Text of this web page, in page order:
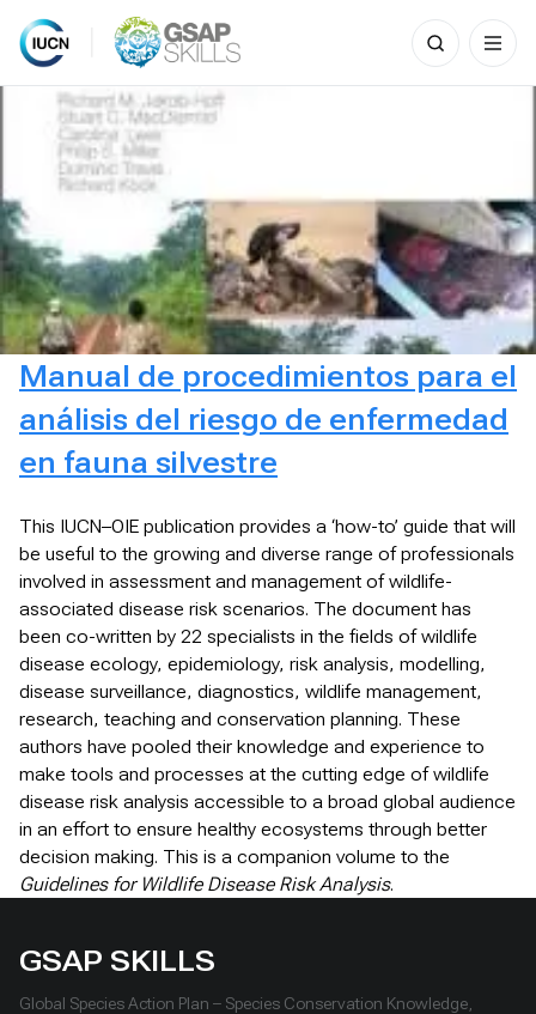
Skip
content
Search
for:
Manual de procedimientos para el
análisis del riesgo de enfermedad
en fauna silvestre
This IUCN–OIE publication provides a ‘how-to’ guide that will
be useful to the growing and diverse range of professionals
involved in assessment and management of wildlife-
associated disease risk scenarios. The document has
been co-written by 22 specialists in the fields of wildlife
disease ecology, epidemiology, risk analysis, modelling,
disease surveillance, diagnostics, wildlife management,
research, teaching and conservation planning. These
authors have pooled their knowledge and experience to
make tools and processes at the cutting edge of wildlife
disease risk analysis accessible to a broad global audience
in an effort to ensure healthy ecosystems through better
decision making. This is a companion volume to the
Guidelines for Wildlife Disease Risk Analysis.
GSAP SKILLS
Global Species Action Plan – Species Conservation Knowledge,